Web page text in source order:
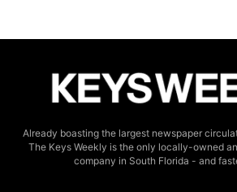
Already boasting the largest newspaper
The Keys Weekly is the only locally-owned
company in South Florida - and